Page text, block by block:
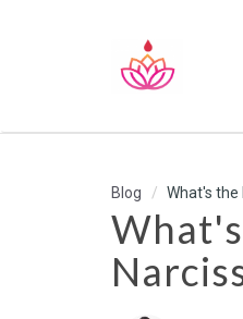
Blog What's the